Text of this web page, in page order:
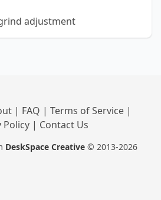
adjustment
| FAQ | Terms of Service |
Policy | Contact Us
DeskSpace Creative © 2013-2026